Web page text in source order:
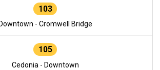
103
Downtown - Cromwell Bridge
105
Cedonia - Downtown